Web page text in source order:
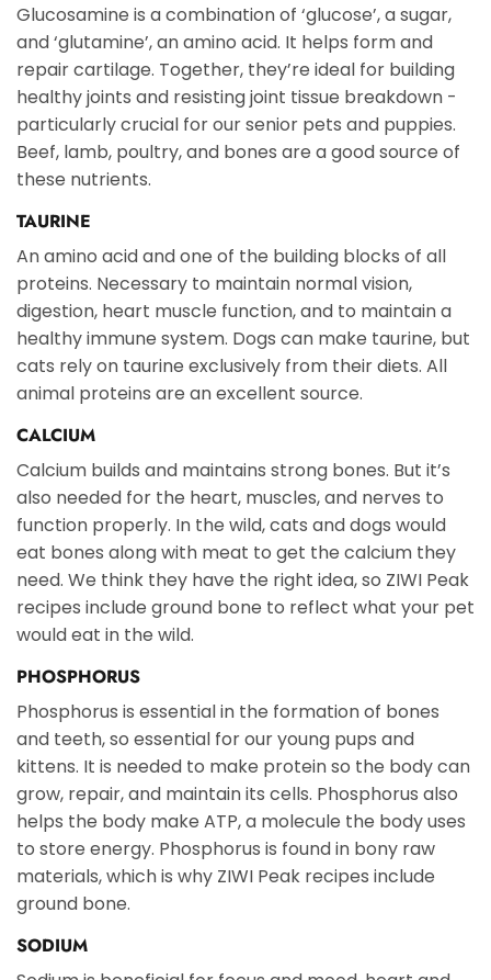
Glucosamine is a combination of ‘glucose’, a sugar,
and ‘glutamine’, an amino acid. It helps form and
repair cartilage. Together, they’re ideal for building
healthy joints and resisting joint tissue breakdown -
particularly crucial for our senior pets and puppies.
Beef, lamb, poultry, and bones are a good source of
these nutrients.
TAURINE
An amino acid and one of the building blocks of all
proteins. Necessary to maintain normal vision,
digestion, heart muscle function, and to maintain a
healthy immune system. Dogs can make taurine, but
cats rely on taurine exclusively from their diets. All
animal proteins are an excellent source.
CALCIUM
Calcium builds and maintains strong bones. But it’s
also needed for the heart, muscles, and nerves to
function properly. In the wild, cats and dogs would
eat bones along with meat to get the calcium they
need. We think they have the right idea, so ZIWI Peak
recipes include ground bone to reflect what your pet
would eat in the wild.
PHOSPHORUS
Phosphorus is essential in the formation of bones
and teeth, so essential for our young pups and
kittens. It is needed to make protein so the body can
grow, repair, and maintain its cells. Phosphorus also
helps the body make ATP, a molecule the body uses
to store energy. Phosphorus is found in bony raw
materials, which is why ZIWI Peak recipes include
ground bone.
SODIUM